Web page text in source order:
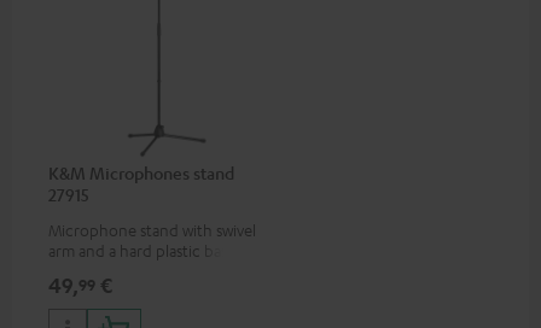
K&M Microphones stand
27915
Microphone stand with swivel
arm and a hard plastic base
microphones (ie. for the
Shure PGA58)
49,99 €